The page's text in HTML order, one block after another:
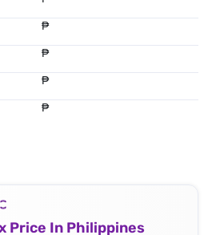
₱
₱
₱
₱
Price In Philippines